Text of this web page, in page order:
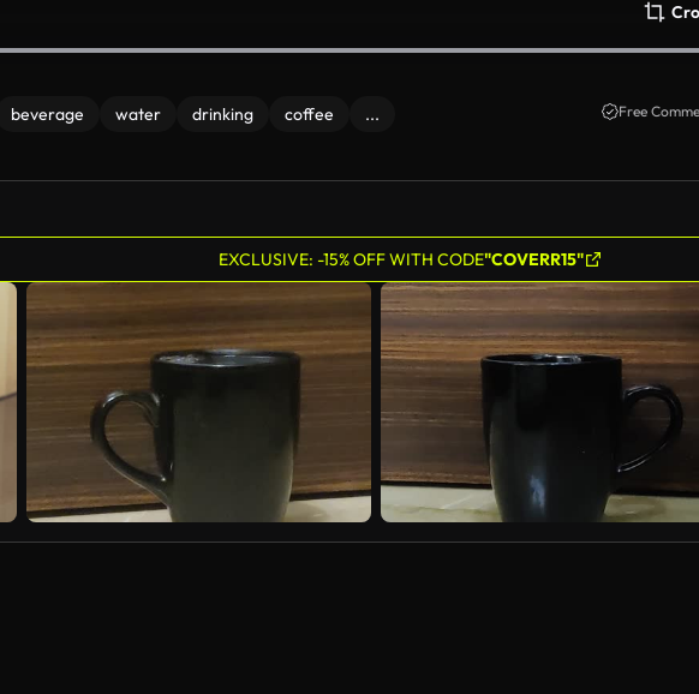
beverage water drinking coffee ... Free
EXCLUSIVE: -15% OFF WITH CODE"COVERR15"